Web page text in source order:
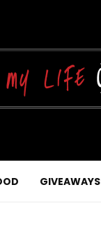
GIVEAWAYS